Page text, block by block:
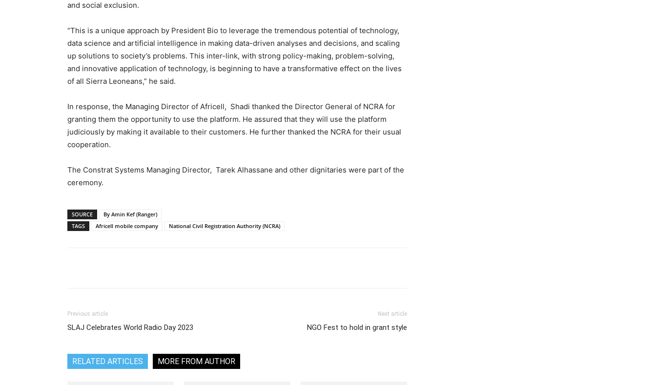
and social exclusion.
“This is a unique approach by President Bio to leverage the tremendous potential of technology,
data science and artificial intelligence in making data-driven analyses and decisions, and scaling
up solutions to society’s problems. This inter-link, with strong policy-making, problem-solving,
and innovative application of technology, is beginning to have a transformative effect on the lives
of all Sierra Leoneans,” he said.
In response, the Managing Director of Africell, Shadi thanked the Director General of NCRA for
granting them the opportunity to use the platform. He assured that they will use the platform
judiciously by making it available to their customers. He further thanked the NCRA for their usual
cooperation.
The Constrat Systems Managing Director, Tarek Alhassane and other dignitaries were part of the
ceremony.
SOURCE
By Amin Kef (Ranger)
TAGS
Africell mobile company National Civil Registration Authority (NCRA)
Previous article
SLAJ Celebrates World Radio Day 2023
Next article
NGO Fest to hold in grant style
RELATED ARTICLES MORE FROM AUTHOR